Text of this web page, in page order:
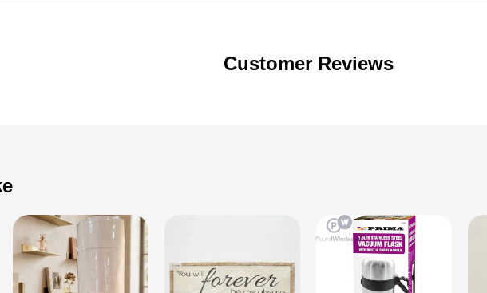
Customer Reviews